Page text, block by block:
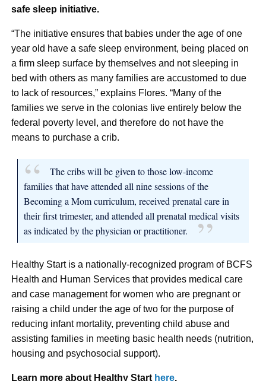
safe sleep initiative.
“The initiative ensures that babies under the age of one
year old have a safe sleep environment, being placed on
a firm sleep surface by themselves and not sleeping in
bed with others as many families are accustomed to due
to lack of resources,” explains Flores. “Many of the
families we serve in the colonias live entirely below the
federal poverty level, and therefore do not have the
means to purchase a crib.
The cribs will be given to those low-income
families that have attended all nine sessions of the
Becoming a Mom curriculum, received prenatal care in
their first trimester, and attended all prenatal medical visits
as indicated by the physician or practitioner.
Healthy Start is a nationally-recognized program of BCFS
Health and Human Services that provides medical care
and case management for women who are pregnant or
raising a child under the age of two for the purpose of
reducing infant mortality, preventing child abuse and
assisting families in meeting basic health needs (nutrition,
housing and psychosocial support).
Learn more about Healthy Start here.